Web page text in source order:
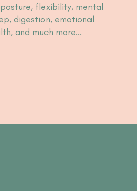
flexibility, mental
digestion, emotional
and much more...